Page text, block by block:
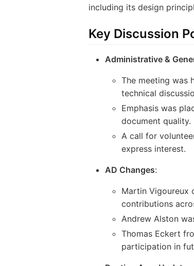
including its design
Key Discussion
Administrative &
The meeting was
technical
Emphasis was
document quality.
A call for
express interest.
AD Changes:
Martin Vigoureux
contributions
Andrew Alston
Thomas Eckert
participation in